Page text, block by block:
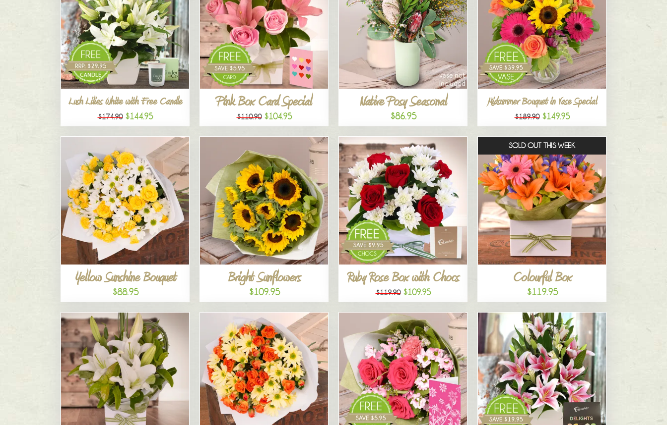
Lush Lilies White with Free Candle
$174.90 $144.95
Pink Box Card Special
$110.90 $104.95
Native Posy Seasonal
$86.95
Midsummer Bouquet in Vase Special
$189.90 $149.95
Yellow Sunshine Bouquet
$88.95
Bright Sunflowers
$109.95
Ruby Rose Box with Chocs
$119.90 $109.95
SOLD OUT THIS WEEK
Colourful Box
$119.95